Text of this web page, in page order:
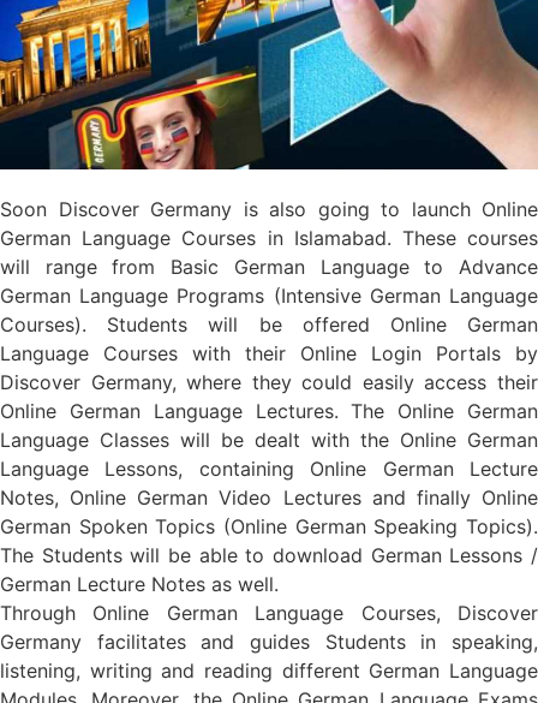
Soon Discover Germany is also going to launch Online
German Language Courses in Islamabad. These courses
will range from Basic German Language to Advance
German Language Programs (Intensive German Language
Courses). Students will be offered Online German
Language Courses with their Online Login Portals by
Discover Germany, where they could easily access their
Online German Language Lectures. The Online German
Language Classes will be dealt with the Online German
Language Lessons, containing Online German Lecture
Notes, Online German Video Lectures and finally Online
German Spoken Topics (Online German Speaking Topics).
The Students will be able to download German Lessons /
German Lecture Notes as well.
Through Online German Language Courses, Discover
Germany facilitates and guides Students in speaking,
listening, writing and reading different German Language